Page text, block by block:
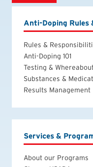
Anti-Doping Rules
Rules &
Anti-Doping 101
Testing &
Substances &
Results Management
Services &
About our Programs